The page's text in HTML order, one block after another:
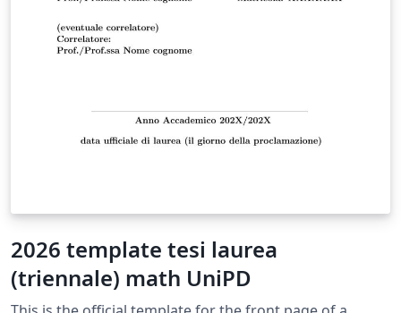
2026 template tesi laurea
(triennale) math UniPD